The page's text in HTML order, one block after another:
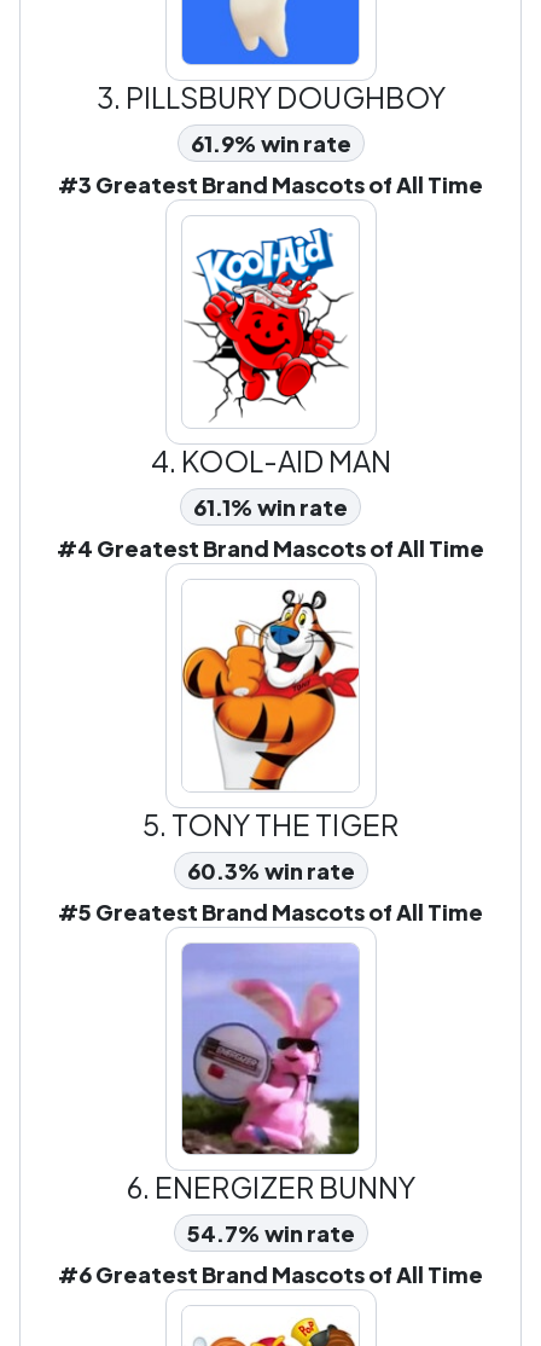
3. PILLSBURY DOUGHBOY
61.9% win rate
#3 Greatest Brand Mascots of All Time
4. KOOL-AID MAN
61.1% win rate
#4 Greatest Brand Mascots of All Time
5. TONY THE TIGER
60.3% win rate
#5 Greatest Brand Mascots of All Time
6. ENERGIZER BUNNY
54.7% win rate
#6 Greatest Brand Mascots of All Time